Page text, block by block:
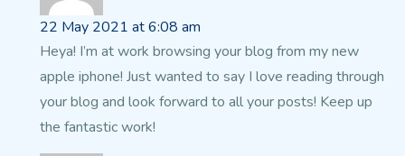
22 May 2021 at 6:08 am
Heya! I’m at work browsing your blog from my new
apple iphone! Just wanted to say I love reading through
your blog and look forward to all your posts! Keep up
the fantastic work!